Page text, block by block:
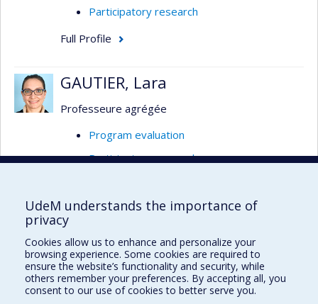
Participatory research
Full Profile
GAUTIER, Lara
Professeure agrégée
Program evaluation
Participatory research
Health services evaluation
Migration studies
Immigrants
Social Determinants of Health
UdeM understands the importance of
privacy
Cookies allow us to enhance and personalize your
browsing experience. Some cookies are required to
ensure the website’s functionality and security, while
others remember your preferences. By accepting all, you
consent to our use of cookies to better serve you.